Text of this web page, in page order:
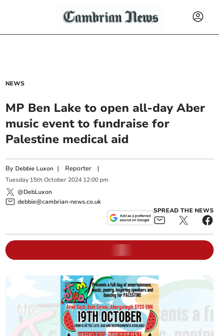
NEWS
MP Ben Lake to open all-day Aber
music event to fundraise for
Palestine medical aid
By Debbie Luxon | Reporter |
Tuesday 15th October 2024 12:00 pm
@DebLuxon
debbie@cambrian-news.co.uk
SPREAD THE NEWS